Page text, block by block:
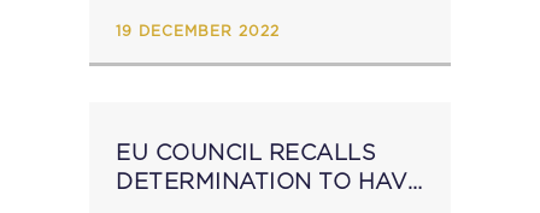
19 DECEMBER 2022
EU COUNCIL RECALLS
DETERMINATION TO HAVE